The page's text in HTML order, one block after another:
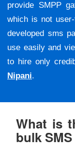
provide SMPP
which is not
developed sms
use easily and
to hire only
Nipani.
What is
bulk